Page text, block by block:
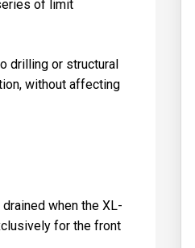
of limit
drilling or structural
without affecting
when the XL-
for the front